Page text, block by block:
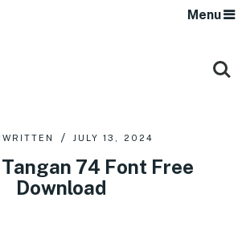
Menu
JULY 13, 2024
74 Font Free
Download